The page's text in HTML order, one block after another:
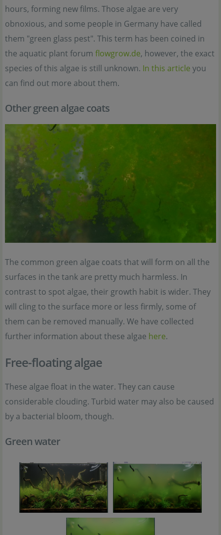
hours, forming new films. Those algae are very
obnoxious, and some people in Germany have called
them "green glass pest". This term has been coined in
the aquatic plant forum flowgrow.de, however, the exact
species of this algae is still unknown. In this article you
can find out more about them.
Other green algae coats
The common green algae coats that will form on all the
surfaces in the tank are pretty much harmless. In
contrast to spot algae, their growth habit is wider. They
will cling to the surface more or less firmly, some of
them can be removed manually. We have collected
further information about these algae here.
Free-floating algae
These algae float in the water. They can cause
considerable clouding. Turbid water may also be caused
by a bacterial bloom, though.
Green water